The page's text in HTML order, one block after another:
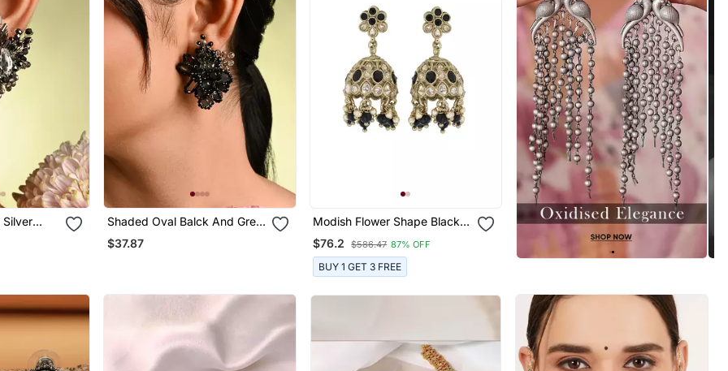
Shaded Oval Balck And Grey
Stone Stud Earrings
$37.87
Modish Flower Shape Black
Uncut Kundan Stone Antique
Gold Plated Jhumki Earring
For Women And Girls
$76.2 $586.47 87% OFF
BUY 1 GET 3 FREE